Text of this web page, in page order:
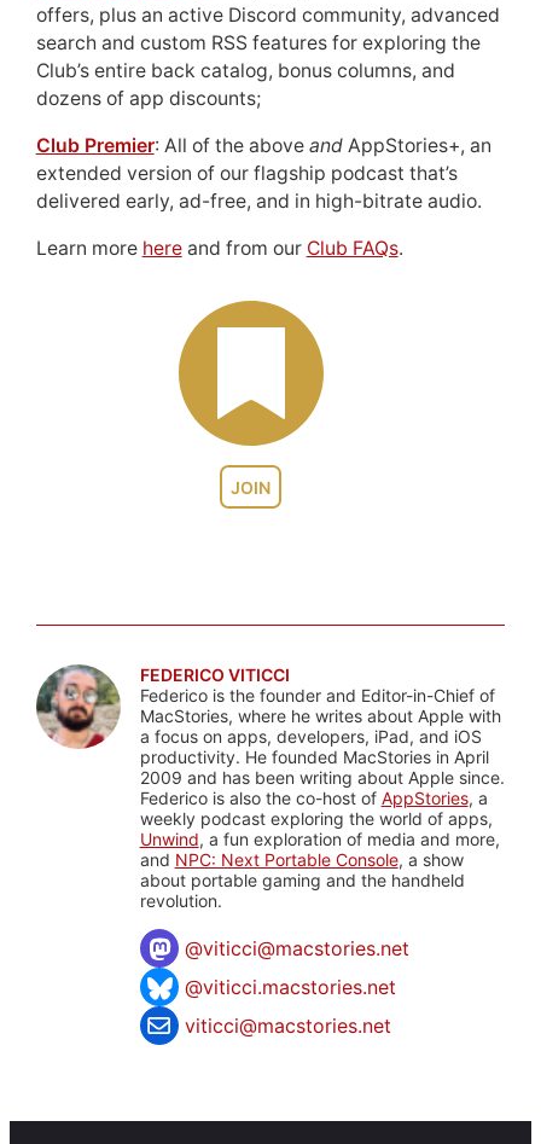
JOIN
offers, plus an active Discord community, advanced
search and custom RSS features for exploring the
Club’s entire back catalog, bonus columns, and
dozens of app discounts;
Club Premier: All of the above andAppStories+, an
extended version of our flagship podcast that’s
delivered early, ad-free, and in high-bitrate audio.
Learn more hereand from our Club FAQs.
FEDERICO VITICCI
Federico is the founder and Editor-in-Chief of
MacStories, where he writes about Apple with
a focus on apps, developers, iPad, and iOS
productivity. He founded MacStories in April
2009 and has been writing about Apple since.
Federico is also the co-host of AppStories, a
weekly podcast exploring the world of apps,
Unwind, a fun exploration of media and more,
and NPC: Next Portable Console, a show
about portable gaming and the handheld
revolution.
@viticci@macstories.net
@viticci.macstories.net
viticci@macstories.net